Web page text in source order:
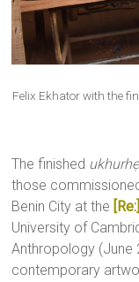
Felix Ekhator with the
The finished ukhurhẹ
those
Benin City at the
University of
Anthropology (June
contemporary